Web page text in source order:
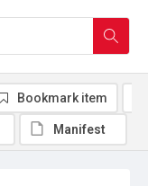
Bookmark item
Manifest